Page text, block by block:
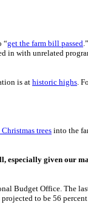
“get the farm bill passed
in with unrelated
is at historic highs.
treesinto the
especially given our
Budget Office. The
to be 56